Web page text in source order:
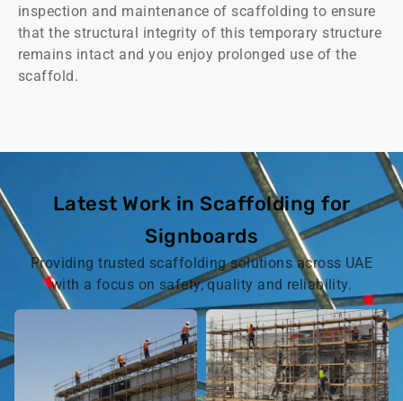
inspection and maintenance of scaffolding to ensure
that the structural integrity of this temporary structure
remains intact and you enjoy prolonged use of the
scaffold.
Latest Work in Scaffolding for
Signboards
Providing trusted scaffolding solutions across UAE
with a focus on safety, quality and reliability.